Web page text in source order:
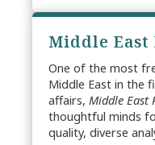
Middle
One of the most
Middle East in the
affairs, Middle East
thoughtful minds
quality, diverse